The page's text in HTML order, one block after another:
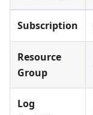
Subscription
Resource
Group
Log